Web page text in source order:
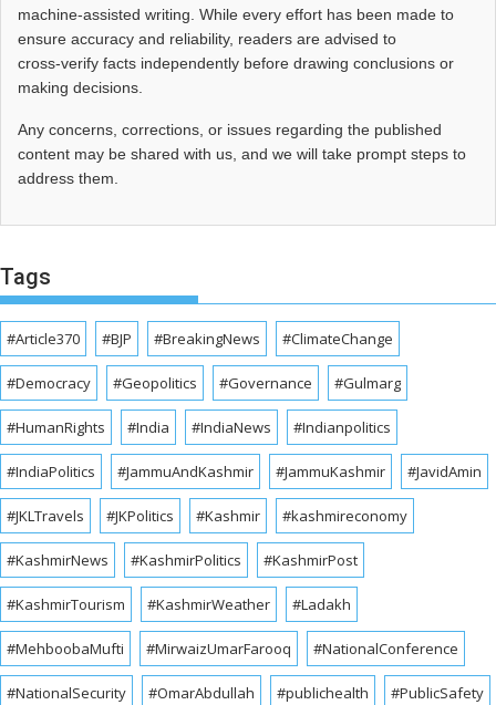
machine-assisted writing. While every effort has been made to
ensure accuracy and reliability, readers are advised to
cross‑verify facts independently before drawing conclusions or
making decisions.
Any concerns, corrections, or issues regarding the published
content may be shared with us, and we will take prompt steps to
address them.
Tags
#Article370 #BJP #BreakingNews #ClimateChange
#Democracy #Geopolitics #Governance #Gulmarg
#HumanRights #India #IndiaNews #Indianpolitics
#IndiaPolitics #JammuAndKashmir #JammuKashmir #JavidAmin
#JKLTravels #JKPolitics #Kashmir #kashmireconomy
#KashmirNews #KashmirPolitics #KashmirPost
#KashmirTourism #KashmirWeather #Ladakh
#MehboobaMufti #MirwaizUmarFarooq #NationalConference
#NationalSecurity #OmarAbdullah #publichealth #PublicSafety